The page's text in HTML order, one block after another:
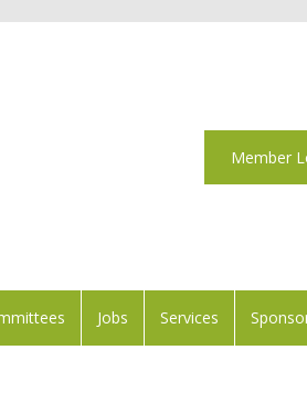
Member
Jobs Services